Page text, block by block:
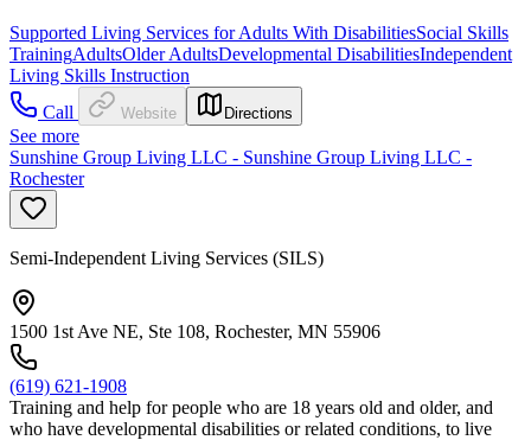
Supported Living Services for Adults With DisabilitiesSocial Skills
TrainingAdultsOlder AdultsDevelopmental DisabilitiesIndependent
Living Skills Instruction
Call
Website Directions
See more
Sunshine Group Living LLC - Sunshine Group Living LLC -
Rochester
Semi-Independent Living Services (SILS)
1500 1st Ave NE, Ste 108, Rochester, MN 55906
(619) 621-1908
Training and help for people who are 18 years old and older, and
who have developmental disabilities or related conditions, to live